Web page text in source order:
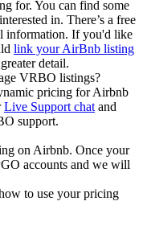
for. You can find some
in. There’s a free
information. If you'd like
link your AirBnb listing
detail.
VRBO listings?
pricing for Airbnb
Live Support chat and
support.
on Airbnb. Once your
accounts and we will
to use your pricing